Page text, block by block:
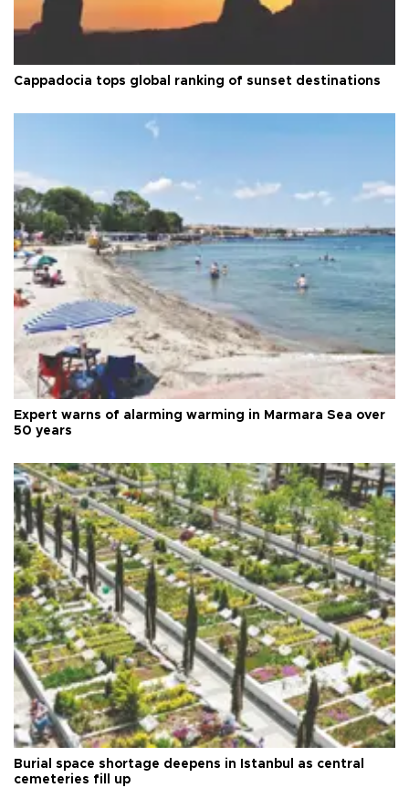
Cappadocia tops global ranking of sunset destinations
Expert warns of alarming warming in Marmara Sea over
50 years
Burial space shortage deepens in Istanbul as central
cemeteries fill up